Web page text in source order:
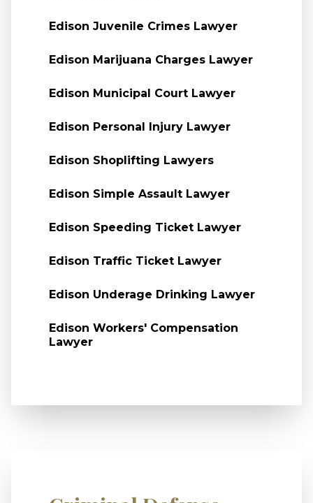
Edison Juvenile Crimes Lawyer
Edison Marijuana Charges Lawyer
Edison Municipal Court Lawyer
Edison Personal Injury Lawyer
Edison Shoplifting Lawyers
Edison Simple Assault Lawyer
Edison Speeding Ticket Lawyer
Edison Traffic Ticket Lawyer
Edison Underage Drinking Lawyer
Edison Workers' Compensation
Lawyer